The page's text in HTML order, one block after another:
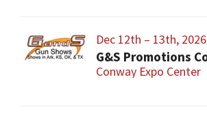
Dec 12th – 13th, 2026
Conway Expo Center